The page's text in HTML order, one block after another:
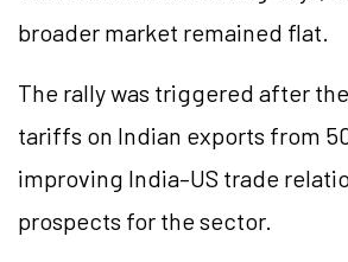
broader market remained flat.
The rally was triggered after
tariffs on Indian exports from
improving India–US trade
prospects for the sector.